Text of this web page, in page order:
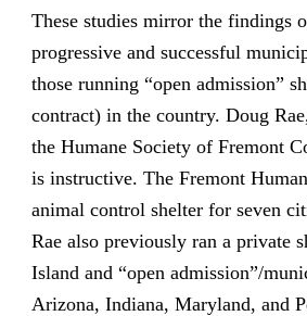
These studies mirror the findings
progressive and successful
those running “open admission”
contract) in the country. Doug
the Humane Society of Fremont
is instructive. The Fremont
animal control shelter for seven
Rae also previously ran a private
Island and “open admission”/
Arizona, Indiana, Maryland, and